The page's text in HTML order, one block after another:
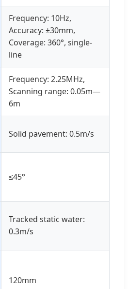
Frequency: 10Hz,
Accuracy: ±30mm,
Coverage: 360°, single-
line
Frequency: 2.25MHz,
Scanning range: 0.05m—
6m
Solid pavement: 0.5m/s
≤45°
Tracked static water:
0.3m/s
120mm